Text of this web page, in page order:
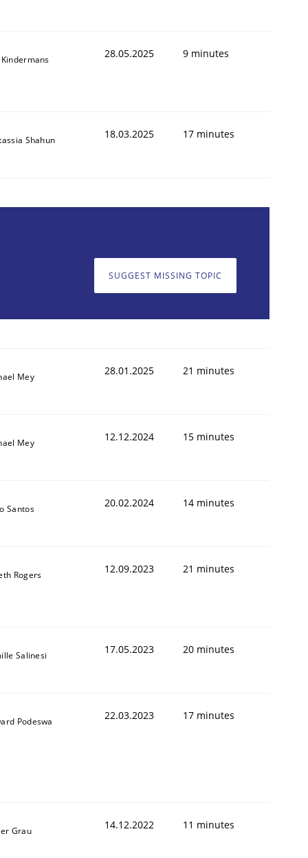
28.05.2025 9 minutes
Shahun 18.03.2025 17 minutes
SUGGEST MISSING TOPIC
Mey 28.01.2025 21 minutes
Mey 12.12.2024 15 minutes
Santos 20.02.2024 14 minutes
Rogers 12.09.2023 21 minutes
Salinesi 17.05.2023 20 minutes
Podeswa 22.03.2023 17 minutes
Grau 14.12.2022 11 minutes